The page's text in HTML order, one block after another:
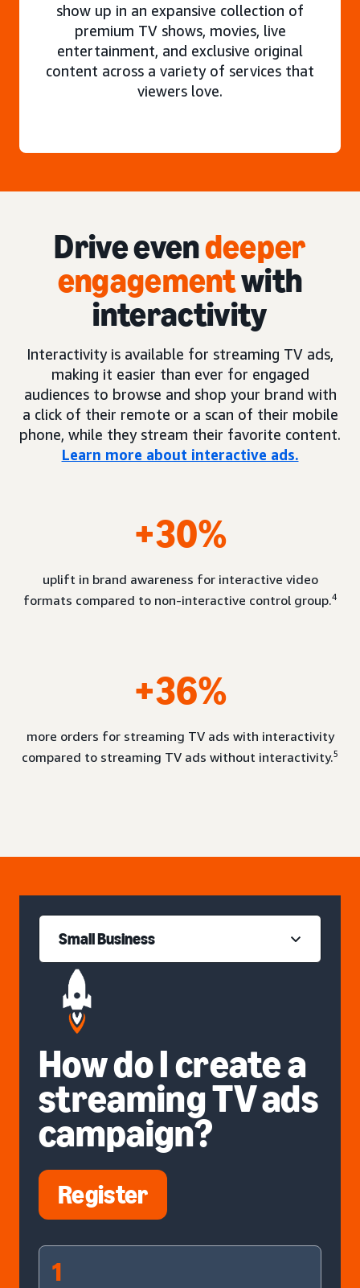
show up in an expansive collection of
premium TV shows, movies, live
entertainment, and exclusive original
content across a variety of services that
viewers love.
Drive evendeeper
engagementwith
interactivity
Interactivity is available for streaming TV ads,
making it easier than ever for engaged
audiences to browse and shop your brand with
a click of their remote or a scan of their mobile
phone, while they stream their favorite content.
Learn more about interactive ads.
+30%
uplift in brand awareness for interactive video
formats compared to non-interactive control group.4
+36%
more orders for streaming TV ads with interactivity
compared to streaming TV ads without interactivity.5
Small Business
How do I create a
streaming TV ads
campaign?
Register
1